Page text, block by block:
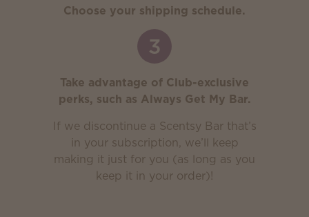
Choose your shipping schedule.
3
Take advantage of Club-exclusive
perks, such as Always Get My Bar.
If we discontinue a Scentsy Bar that’s
in your subscription, we’ll keep
making it just for you (as long as you
keep it in your order)!